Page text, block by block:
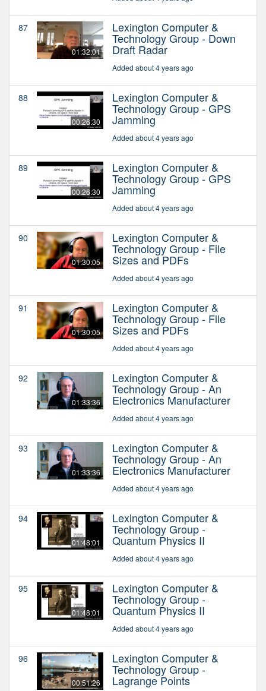
87
01:32:01
Lexington Computer &
Technology Group - Down
Draft Radar
Added about 4 years ago
88
00:26:30
Lexington Computer &
Technology Group - GPS
Jamming
Added about 4 years ago
89
00:26:30
Lexington Computer &
Technology Group - GPS
Jamming
Added about 4 years ago
90
01:30:05
Lexington Computer &
Technology Group - File
Sizes and PDFs
Added about 4 years ago
91
01:30:05
Lexington Computer &
Technology Group - File
Sizes and PDFs
Added about 4 years ago
92
01:33:36
Lexington Computer &
Technology Group - An
Electronics Manufacturer
Added about 4 years ago
93
01:33:36
Lexington Computer &
Technology Group - An
Electronics Manufacturer
Added about 4 years ago
94
01:48:01
Lexington Computer &
Technology Group -
Quantum Physics II
Added about 4 years ago
95
01:48:01
Lexington Computer &
Technology Group -
Quantum Physics II
Added about 4 years ago
96
00:51:26
Lexington Computer &
Technology Group -
Lagrange Points